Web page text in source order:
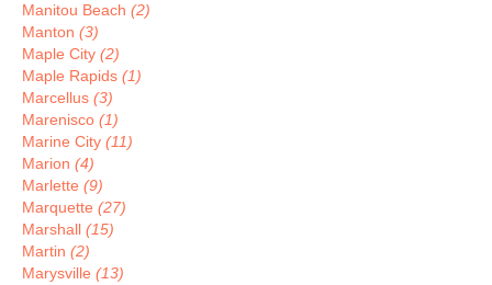
Manitou Beach (2)
Manton (3)
Maple City (2)
Maple Rapids (1)
Marcellus (3)
Marenisco (1)
Marine City (11)
Marion (4)
Marlette (9)
Marquette (27)
Marshall (15)
Martin (2)
Marysville (13)